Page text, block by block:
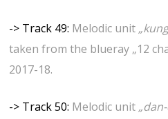
-> Track 49: Melodic unit
taken from the blueray „12
2017-18.
-> Track 50: Melodic unit